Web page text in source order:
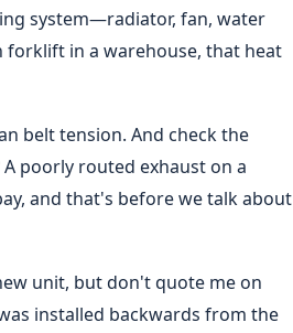
system—radiator, fan, water
in a warehouse, that heat
belt tension. And check the
poorly routed exhaust on a
and that's before we talk about
unit, but don't quote me on
installed backwards from the